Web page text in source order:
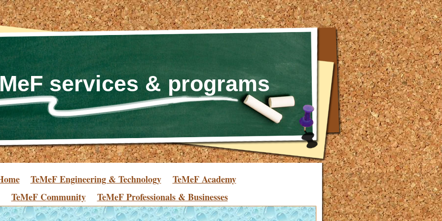
services & programs
TeMeF Engineering & Technology
TeMeF Academy
TeMeF Community
TeMeF Professionals & Businesses